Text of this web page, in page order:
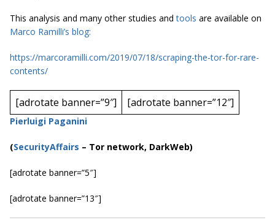
This analysis and many other studies andtools are available on
Marco Ramilli’s blog:
https://marcoramilli.com/2019/07/18/scraping-the-tor-for-rare-
contents/
[adrotate banner=”9″] [adrotate banner=”12″]
Pierluigi Paganini
(SecurityAffairs – Tor network, DarkWeb)
[adrotate banner=”5″]
[adrotate banner=”13″]